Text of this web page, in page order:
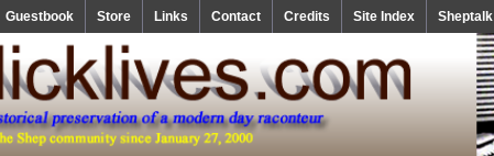
Guestbook Store Links Contact Credits Site Index Sheptalk